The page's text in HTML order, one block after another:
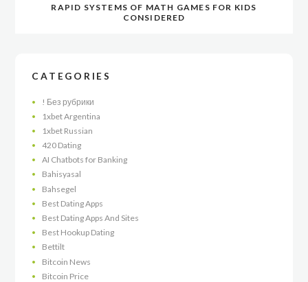
RAPID SYSTEMS OF MATH GAMES FOR KIDS
CONSIDERED
CATEGORIES
! Без рубрики
1xbet Argentina
1xbet Russian
420 Dating
AI Chatbots for Banking
Bahisyasal
Bahsegel
Best Dating Apps
Best Dating Apps And Sites
Best Hookup Dating
Bettilt
Bitcoin News
Bitcoin Price